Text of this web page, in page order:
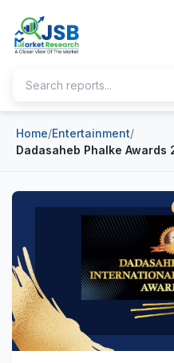
Home
Publisher
Industries
Healthcare
Pharmaceuticals
Chemical & Materials
Blog
News
Sports
Home/Entertainment/
Dadasaheb Phalke Awards